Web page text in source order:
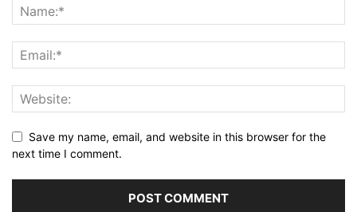
Save my name, email, and website in this browser for the
next time I comment.